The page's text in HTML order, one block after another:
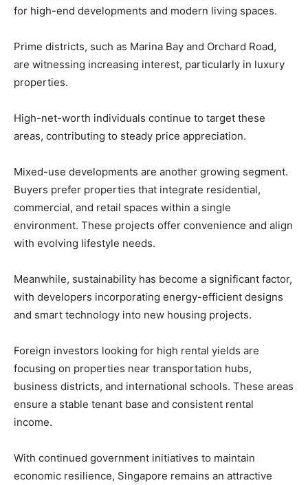
for high-end developments and modern living spaces.
Prime districts, such as Marina Bay and Orchard Road,
are witnessing increasing interest, particularly in luxury
properties.
High-net-worth individuals continue to target these
areas, contributing to steady price appreciation.
Mixed-use developments are another growing segment.
Buyers prefer properties that integrate residential,
commercial, and retail spaces within a single
environment. These projects offer convenience and align
with evolving lifestyle needs.
Meanwhile, sustainability has become a significant factor,
with developers incorporating energy-efficient designs
and smart technology into new housing projects.
Foreign investors looking for high rental yields are
focusing on properties near transportation hubs,
business districts, and international schools. These areas
ensure a stable tenant base and consistent rental
income.
With continued government initiatives to maintain
economic resilience, Singapore remains an attractive